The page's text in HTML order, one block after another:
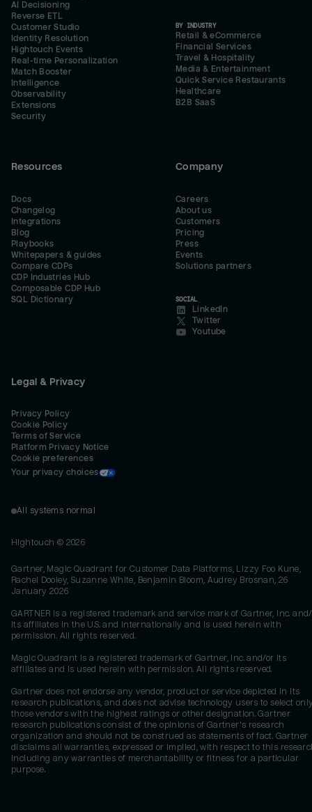
AI Decisioning
Reverse ETL
Customer Studio
Identity Resolution
Hightouch Events
Real-time Personalization
Match Booster
Intelligence
Observability
Extensions
Security
BY INDUSTRY
Retail & eCommerce
Financial Services
Travel & Hospitality
Media & Entertainment
Quick Service Restaurants
Healthcare
B2B SaaS
Resources
Docs
Changelog
Integrations
Blog
Playbooks
Whitepapers & guides
Compare CDPs
CDP Industries Hub
Composable CDP Hub
SQL Dictionary
Company
Careers
About us
Customers
Pricing
Press
Events
Solutions partners
SOCIAL
LinkedIn
Twitter
Youtube
Legal & Privacy
Privacy Policy
Cookie Policy
Terms of Service
Platform Privacy Notice
Cookie preferences
Your privacy choices
All systems normal
Hightouch © 2026
Gartner, Magic Quadrant for Customer Data Platforms, Lizzy Foo Kune,
Rachel Dooley, Suzanne White, Benjamin Bloom, Audrey Brosnan, 26
January 2026
GARTNER is a registered trademark and service mark of Gartner, Inc.
its affiliates in the U.S. and internationally and is used herein with
permission. All rights reserved.
Magic Quadrant is a registered trademark of Gartner, Inc. and/or its
affiliates and is used herein with permission. All rights reserved.
Gartner does not endorse any vendor, product or service depicted in its
research publications, and does not advise technology users to select
those vendors with the highest ratings or other designation. Gartner
research publications consist of the opinions of Gartner's research
organization and should not be construed as statements of fact. Gartner
disclaims all warranties, expressed or implied, with respect to this
including any warranties of merchantability or fitness for a particular
purpose.